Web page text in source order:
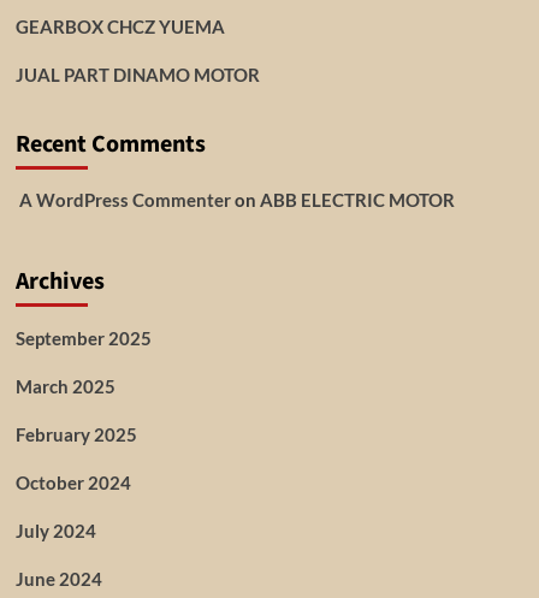
GEARBOX CHCZ YUEMA
JUAL PART DINAMO MOTOR
Recent Comments
A WordPress Commenteron ABB ELECTRIC MOTOR
Archives
September 2025
March 2025
February 2025
October 2024
July 2024
June 2024